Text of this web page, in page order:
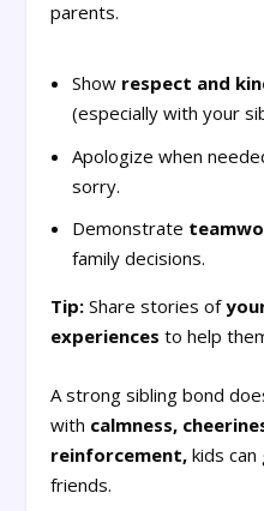
parents.
Show respect and
(especially with your
Apologize when
sorry.
Demonstrate
family decisions.
Tip: Share stories of
experiences to help
A strong sibling bond
with calmness,
reinforcement, kids
friends.